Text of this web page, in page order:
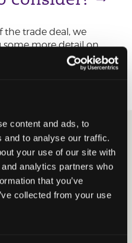
content and ads, to
and to analyse our traffic.
your use of our site with
analytics partners who
that you’ve
collected from your use
the trade deal, we
more detail on
topics we are having
TAX
EMPLOYER
– action
and